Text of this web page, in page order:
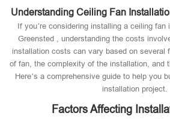
Understanding Ceiling Fan
If you’re considering installing a ceiling fan
Greensted , understanding the costs
installation costs can vary based on several
of fan, the complexity of the installation, and
Here’s a comprehensive guide to help you
installation project.
Factors Affecting